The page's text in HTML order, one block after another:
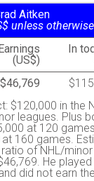
Aitken
unless
Earnings
(US$)
In
$46,769
$120,000 in the
leagues. Plus
at 120
160 games.
of NHL/
He played
did not earn